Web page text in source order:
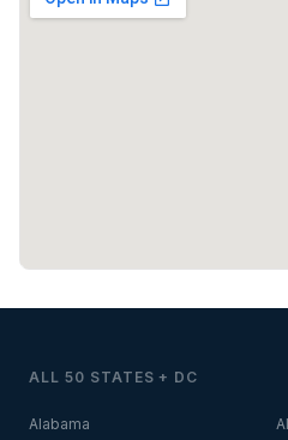
ALL 50 STATES + DC
Alabama